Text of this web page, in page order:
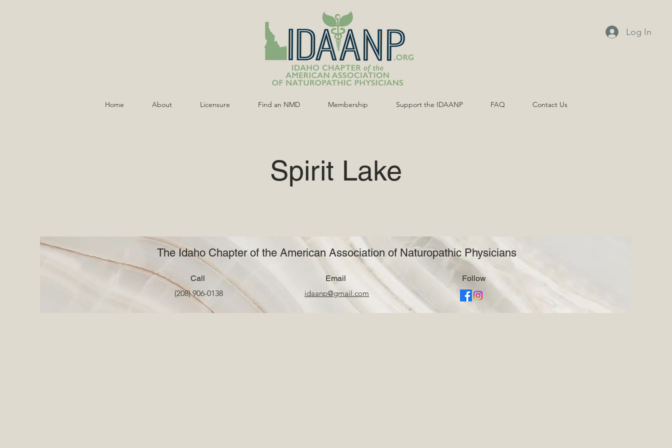
Log In
Home About Licensure Find an NMD Membership Support the IDAANP FAQ Contact Us
Spirit Lake
The Idaho Chapter of the American Association of Naturopathic Physicians
Call
(208) 906-0138
Email
idaanp@gmail.com
Follow